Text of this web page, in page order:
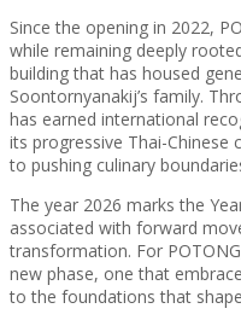
Since the opening in 2022,
while remaining deeply
building that has housed
Soontornyanakij’s family.
has earned international
its progressive Thai-
to pushing culinary
The year 2026 marks the
associated with forward
transformation. For
new phase, one that
to the foundations that